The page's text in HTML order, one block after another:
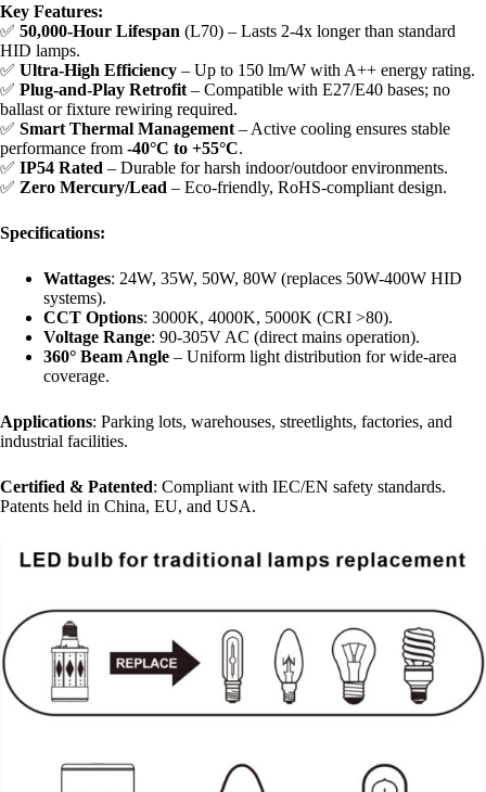
​Key Features:​
✅ ​ ​50,000-Hour Lifespan​ ​ (L70) – Lasts 2-4x longer than standard
HID lamps.
✅ ​ ​Ultra-High Efficiency​ ​ – Up to 150 lm/W with A++ energy rating.
✅ ​ ​Plug-and-Play Retrofit​ ​ – Compatible with E27/E40 bases; no
ballast or fixture rewiring required.
✅ ​ ​Smart Thermal Management​ ​ – Active cooling ensures stable
performance from ​ ​-40°C to +55°C​​.
✅ ​ ​IP54 Rated​ ​ – Durable for harsh indoor/outdoor environments.
✅ ​ ​Zero Mercury/Lead​ ​ – Eco-friendly, RoHS-compliant design.
​Specifications:​
​Wattages​​: 24W, 35W, 50W, 80W (replaces 50W-400W HID
systems).
​CCT Options​​: 3000K, 4000K, 5000K (CRI >80).
​Voltage Range​​: 90-305V AC (direct mains operation).
​360° Beam Angle​ ​ – Uniform light distribution for wide-area
coverage.
​Applications​​: Parking lots, warehouses, streetlights, factories, and
industrial facilities.
​Certified & Patented​​: Compliant with IEC/EN safety standards.
Patents held in China, EU, and USA.